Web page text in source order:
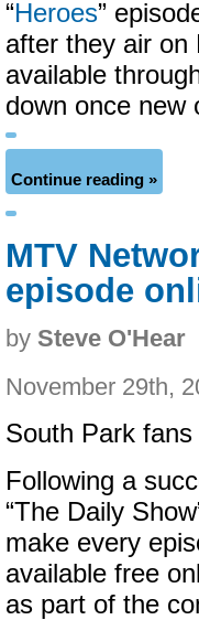
“Heroes”
after they air on
available
down once new
Continue reading »
MTV
episode
by Steve O'Hear
November 29th,
South Park fans
Following a
“The Daily
make every
available free
as part of the